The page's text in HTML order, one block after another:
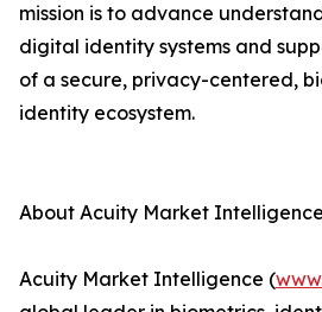
mission is to advance
digital identity systems and
of a secure, privacy-centered,
identity ecosystem.
About Acuity Market Intelligence
Acuity Market Intelligence (